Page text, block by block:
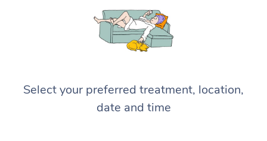
Select your preferred treatment, location,
date and time